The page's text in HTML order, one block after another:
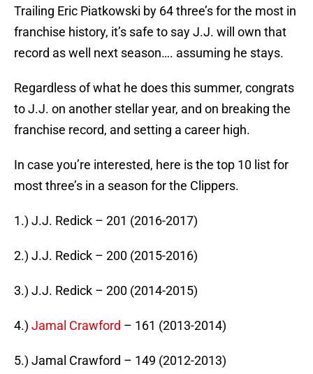
Trailing Eric Piatkowski by 64 three’s for the most in
franchise history, it’s safe to say J.J. will own that
record as well next season…. assuming he stays.
Regardless of what he does this summer, congrats
to J.J. on another stellar year, and on breaking the
franchise record, and setting a career high.
In case you’re interested, here is the top 10 list for
most three’s in a season for the Clippers.
1.) J.J. Redick – 201 (2016-2017)
2.) J.J. Redick – 200 (2015-2016)
3.) J.J. Redick – 200 (2014-2015)
4.) Jamal Crawford – 161 (2013-2014)
5.) Jamal Crawford – 149 (2012-2013)